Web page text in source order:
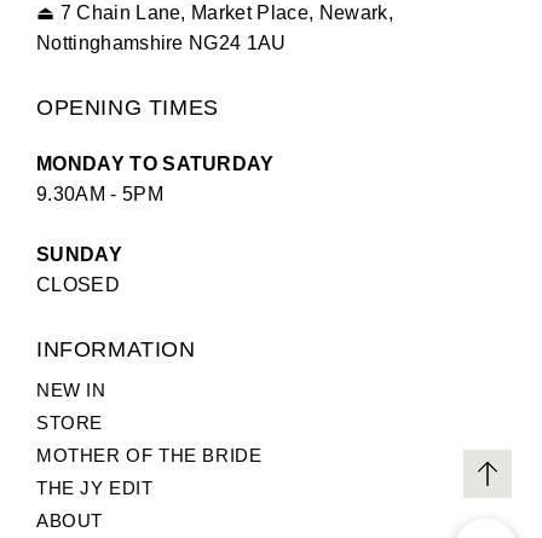
⏏ 7 Chain Lane, Market Place, Newark,
Nottinghamshire NG24 1AU
OPENING TIMES
MONDAY TO SATURDAY
9.30AM - 5PM
SUNDAY
CLOSED
INFORMATION
NEW IN
STORE
MOTHER OF THE BRIDE
THE JY EDIT
ABOUT